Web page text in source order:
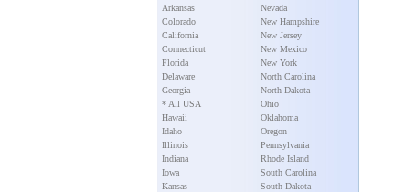
Arkansas
Colorado
California
Connecticut
Florida
Delaware
Georgia
* All USA
Hawaii
Idaho
Illinois
Indiana
Iowa
Kansas
Nevada
New Hampshire
New Jersey
New Mexico
New York
North Carolina
North Dakota
Ohio
Oklahoma
Oregon
Pennsylvania
Rhode Island
South Carolina
South Dakota